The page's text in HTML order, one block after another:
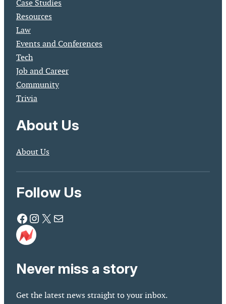
Case Studies
Resources
Law
Events and Conferences
Tech
Job and Career
Community
Trivia
About Us
About Us
Follow Us
Facebook Instagram X Mail
Never miss a story
Get the latest news straight to your inbox.